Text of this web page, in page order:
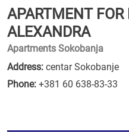
APARTMENT FOR
ALEXANDRA
Apartments Sokobanja
Address: centar Sokobanje
Phone: +381 60 638-83-33